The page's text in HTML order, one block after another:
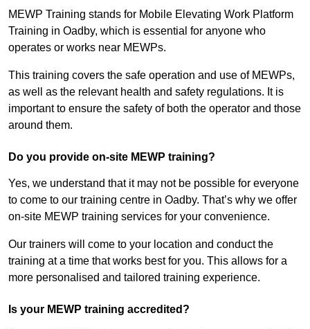
MEWP Training stands for Mobile Elevating Work Platform
Training in Oadby, which is essential for anyone who
operates or works near MEWPs.
This training covers the safe operation and use of MEWPs,
as well as the relevant health and safety regulations. It is
important to ensure the safety of both the operator and those
around them.
Do you provide on-site MEWP training?
Yes, we understand that it may not be possible for everyone
to come to our training centre in Oadby. That’s why we offer
on-site MEWP training services for your convenience.
Our trainers will come to your location and conduct the
training at a time that works best for you. This allows for a
more personalised and tailored training experience.
Is your MEWP training accredited?